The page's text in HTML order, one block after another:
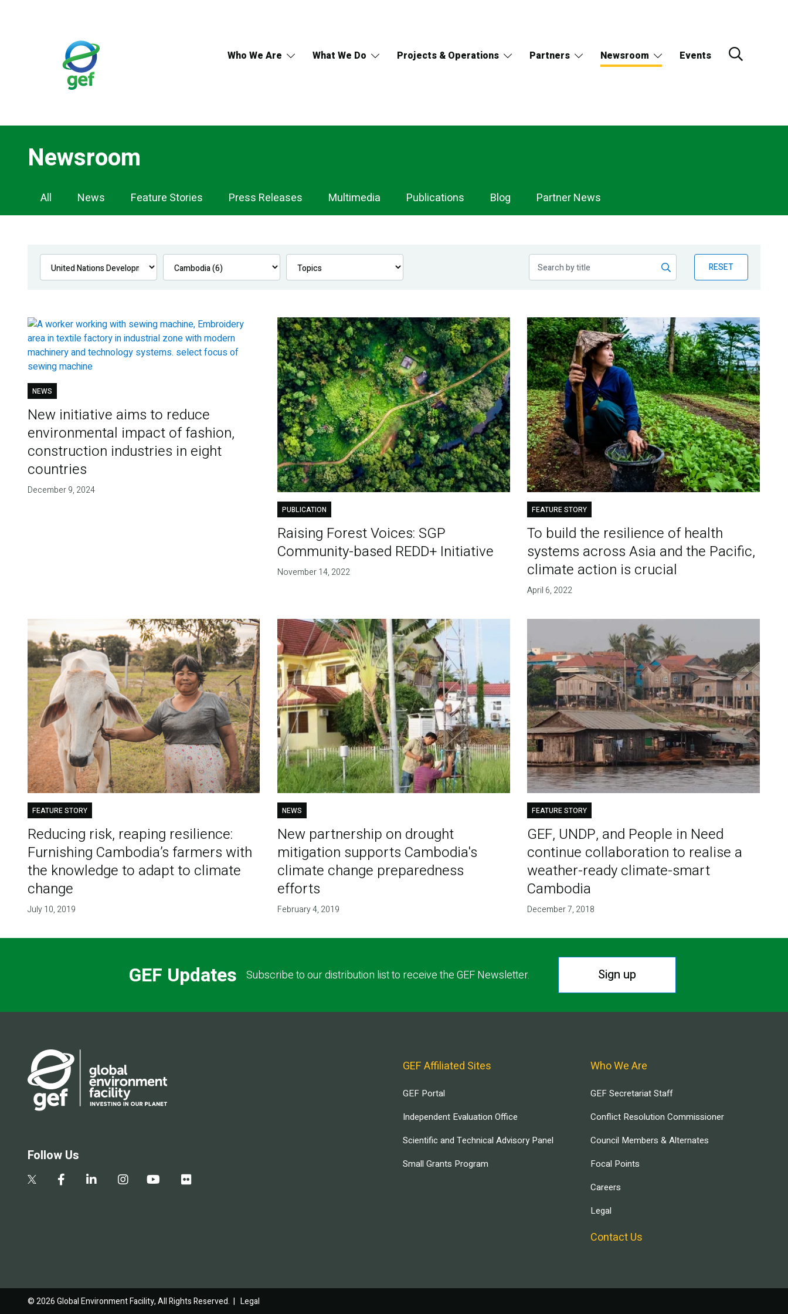
Who We Are What We Do Projects & Operations Partners Newsroom Events
Newsroom
Newsroom
Navigation
All News Feature Stories Press Releases Multimedia Publications Blog Partner News
RESET
NEWS
New initiative aims to reduce
environmental impact of fashion,
construction industries in eight
countries
December 9, 2024
PUBLICATION
Raising Forest Voices: SGP
Community-based REDD+ Initiative
November 14, 2022
FEATURE STORY
To build the resilience of health
systems across Asia and the Pacific,
climate action is crucial
April 6, 2022
FEATURE STORY
Reducing risk, reaping resilience:
Furnishing Cambodia’s farmers with
the knowledge to adapt to climate
change
July 10, 2019
NEWS
New partnership on drought
mitigation supports Cambodia's
climate change preparedness
efforts
February 4, 2019
FEATURE STORY
GEF, UNDP, and People in Need
continue collaboration to realise a
weather-ready climate-smart
Cambodia
December 7, 2018
GEF Updates Subscribe to our distribution list to receive the GEF Newsletter. Sign up
Follow Us
GEF Affiliated Sites
GEF Portal
Independent Evaluation Office
Scientific and Technical Advisory Panel
Small Grants Program
Who We Are
GEF Secretariat Staff
Conflict Resolution Commissioner
Council Members & Alternates
Focal Points
Careers
Legal
Contact Us
© 2026 Global Environment Facility, All Rights Reserved. | Legal